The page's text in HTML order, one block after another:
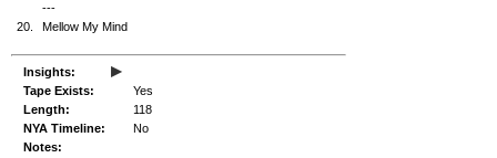
---
20.
Mellow My Mind
Insights: ▸
Tape Exists:
Yes
Length:
118
NYA Timeline:
No
Notes: